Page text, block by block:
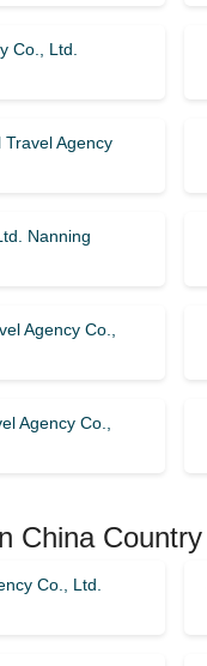
Co., Ltd.
Agency
Nanning
Agency Co.,
Agency Co.,
China Country
Co., Ltd.